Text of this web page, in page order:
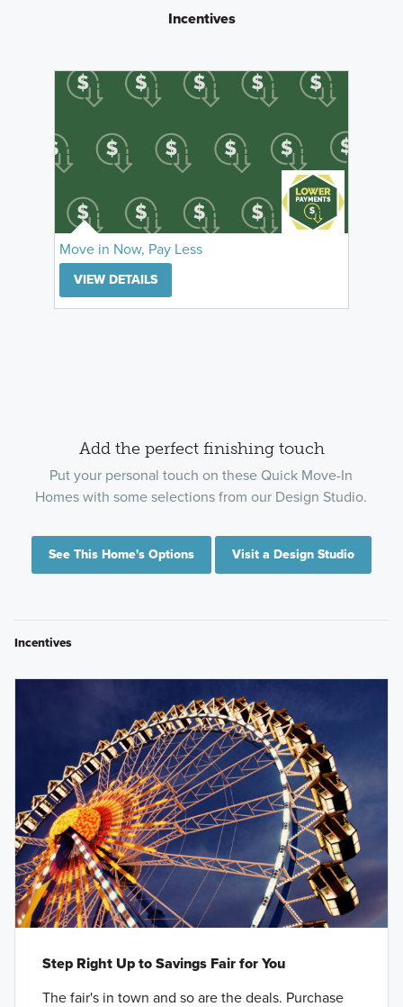
Incentives
Move in Now, Pay Less
VIEW DETAILS
Add the perfect finishing touch
Put your personal touch on these Quick Move-In
Homes with some selections from our Design Studio.
See This Home's Options Visit a Design Studio
Incentives
Step Right Up to Savings Fair for You
The fair's in town and so are the deals. Purchase